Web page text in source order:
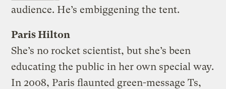
audience. He’s embiggening the tent.
Paris Hilton
She’s no rocket scientist, but she’s been
educating the public in her own special way.
In 2008, Paris flaunted green-message Ts,